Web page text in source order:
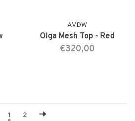
AVDW
Olga Mesh Top - Red
€320,00
1
2